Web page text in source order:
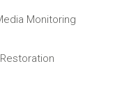
Monitoring